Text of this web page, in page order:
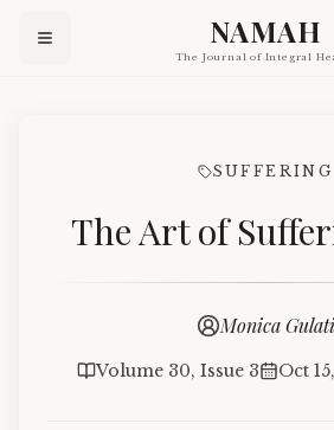
NAMAH
The Journal of Integral
SUFFERING
The Art of
Monica Gulati
Volume 30, Issue 3 Oct